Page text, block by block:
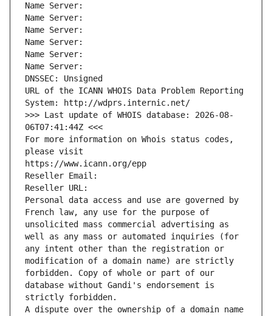
Name Server:
Name Server:
Name Server:
Name Server:
Name Server:
Name Server:
DNSSEC: Unsigned
URL of the ICANN WHOIS Data Problem Reporting
System: http://wdprs.internic.net/
>>> Last update of WHOIS database: 2026-08-
06T07:41:44Z <<<
For more information on Whois status codes,
please visit
https://www.icann.org/epp
Reseller Email:
Reseller URL:
Personal data access and use are governed by
French law, any use for the purpose of
unsolicited mass commercial advertising as
well as any mass or automated inquiries (for
any intent other than the registration or
modification of a domain name) are strictly
forbidden. Copy of whole or part of our
database without Gandi's endorsement is
strictly forbidden.
A dispute over the ownership of a domain name